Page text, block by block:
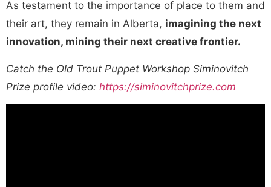
As testament to the importance of place to them and
their art, they remain in Alberta, imagining the next
innovation, mining their next creative frontier.
Catch the Old Trout Puppet Workshop Siminovitch
Prize profile video: https://siminovitchprize.com